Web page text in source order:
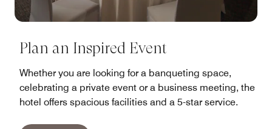
Plan an Inspired Event
Whether you are looking for a banqueting space,
celebrating a private event or a business meeting, the
hotel offers spacious facilities and a 5-star service.